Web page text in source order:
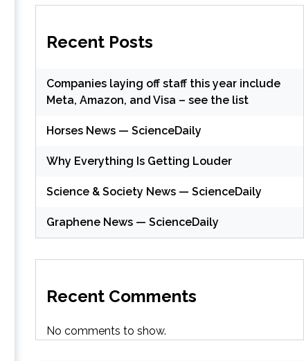
Recent Posts
Companies laying off staff this year include
Meta, Amazon, and Visa – see the list
Horses News — ScienceDaily
Why Everything Is Getting Louder
Science & Society News — ScienceDaily
Graphene News — ScienceDaily
Recent Comments
No comments to show.